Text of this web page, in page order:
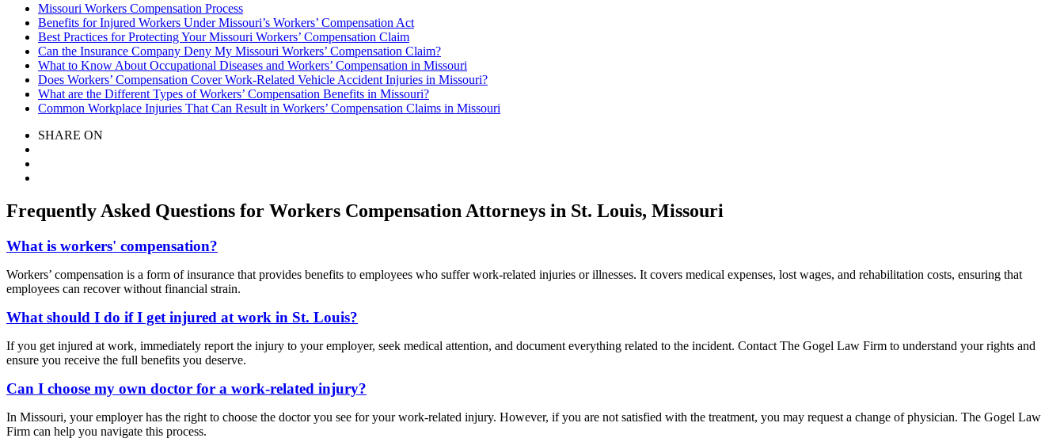
Missouri Workers Compensation Process
Benefits for Injured Workers Under Missouri’s Workers’ Compensation Act
Best Practices for Protecting Your Missouri Workers’ Compensation Claim
Can the Insurance Company Deny My Missouri Workers’ Compensation Claim?
What to Know About Occupational Diseases and Workers’ Compensation in Missouri
Does Workers’ Compensation Cover Work-Related Vehicle Accident Injuries in Missouri?
What are the Different Types of Workers’ Compensation Benefits in Missouri?
Common Workplace Injuries That Can Result in Workers’ Compensation Claims in Missouri
SHARE ON
Frequently Asked Questions for Workers Compensation Attorneys in St. Louis, Missouri
What is workers' compensation?
Workers’ compensation is a form of insurance that provides benefits to employees who suffer work-related injuries or illnesses. It covers medical expenses, lost wages, and rehabilitation costs, ensuring that
employees can recover without financial strain.
What should I do if I get injured at work in St. Louis?
If you get injured at work, immediately report the injury to your employer, seek medical attention, and document everything related to the incident. Contact The Gogel Law Firm to understand your rights and
ensure you receive the full benefits you deserve.
Can I choose my own doctor for a work-related injury?
In Missouri, your employer has the right to choose the doctor you see for your work-related injury. However, if you are not satisfied with the treatment, you may request a change of physician. The Gogel Law
Firm can help you navigate this process.